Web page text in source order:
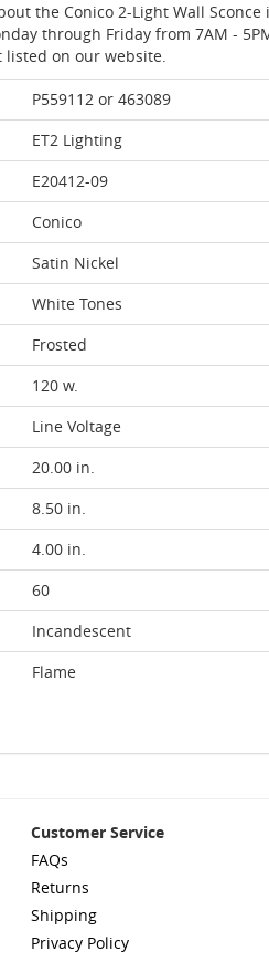
the Conico 2-Light Wall Sconce
through Friday from 7AM -
on our website.
P559112 or 463089
ET2 Lighting
E20412-09
Conico
Satin Nickel
White Tones
Frosted
120 w.
Line Voltage
20.00 in.
8.50 in.
4.00 in.
60
Incandescent
Flame
Customer Service
FAQs
Returns
Shipping
Privacy Policy